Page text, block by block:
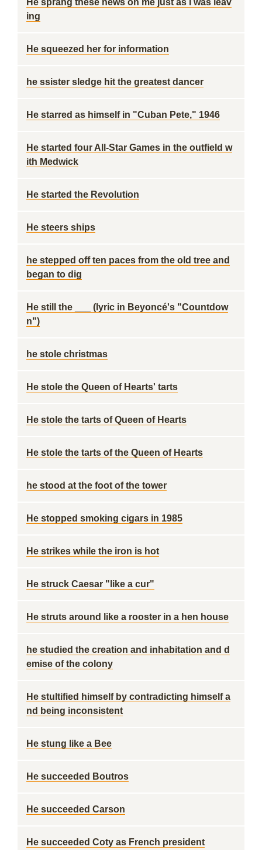
He sprang these news on me just as I was leav
ing
He squeezed her for information
he ssister sledge hit the greatest dancer
He starred as himself in "Cuban Pete," 1946
He started four All-Star Games in the outfield w
ith Medwick
He started the Revolution
He steers ships
he stepped off ten paces from the old tree and
began to dig
He still the ___ (lyric in Beyoncé's "Countdow
n")
he stole christmas
He stole the Queen of Hearts' tarts
He stole the tarts of Queen of Hearts
He stole the tarts of the Queen of Hearts
he stood at the foot of the tower
He stopped smoking cigars in 1985
He strikes while the iron is hot
He struck Caesar "like a cur"
He struts around like a rooster in a hen house
he studied the creation and inhabitation and d
emise of the colony
He stultified himself by contradicting himself a
nd being inconsistent
He stung like a Bee
He succeeded Boutros
He succeeded Carson
He succeeded Coty as French president